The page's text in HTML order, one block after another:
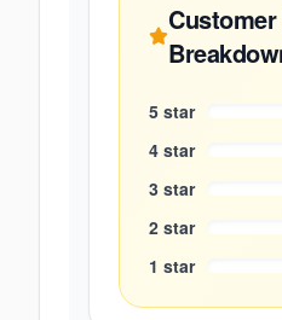
5 star
4 star
3 star
2 star
1 star